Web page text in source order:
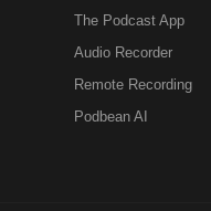
The Podcast App
Audio Recorder
Remote Recording
Podbean AI